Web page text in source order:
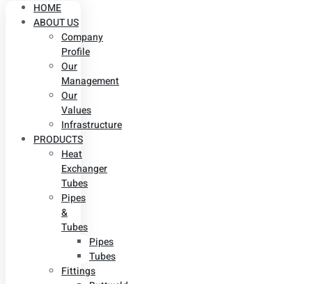
HOME
ABOUT US
Company
Profile
Our
Management
Our
Values
Infrastructure
PRODUCTS
Heat
Exchanger
Tubes
Pipes
&
Tubes
Pipes
Tubes
Fittings